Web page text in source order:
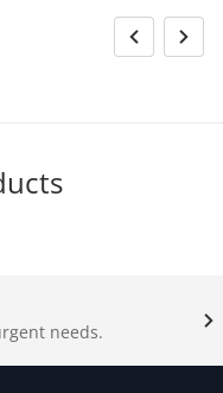
needs.